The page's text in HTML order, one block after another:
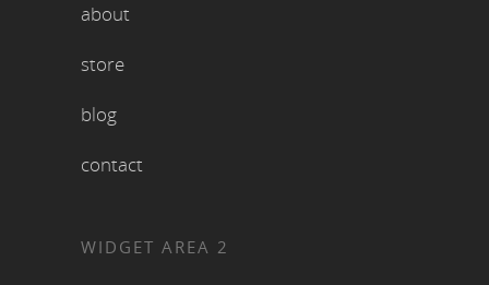
about
store
blog
contact
WIDGET AREA 2